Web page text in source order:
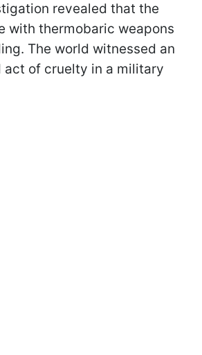
revealed that the
with thermobaric weapons
The world witnessed an
act of cruelty in a military